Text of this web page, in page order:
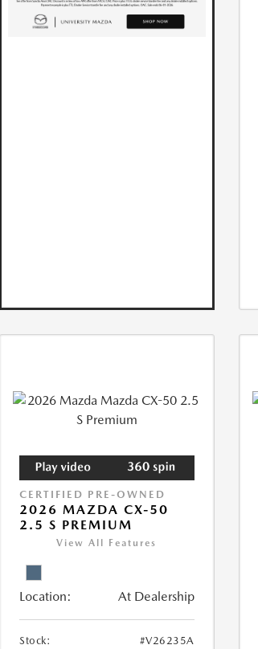
CERTIFIED PRE-OWNED
2026 MAZDA CX-50
2.5 S PREMIUM
View All Features
Location: At Dealership
Stock:
#V26235A